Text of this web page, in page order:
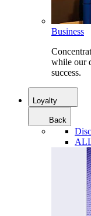
Business
while our
success.
Loyalty
Back